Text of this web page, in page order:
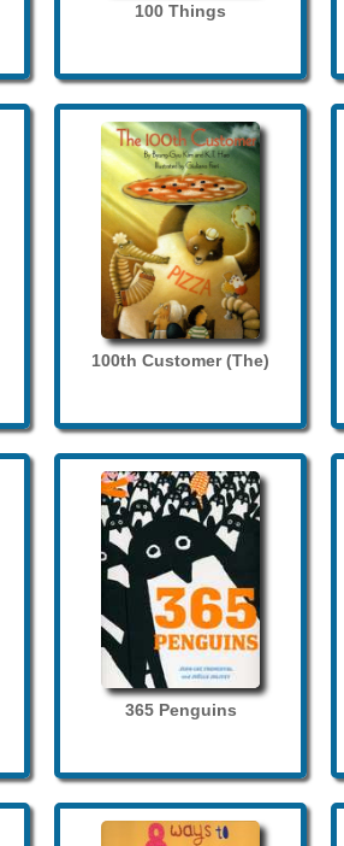
100 Things
100th Customer (The)
365 Penguins